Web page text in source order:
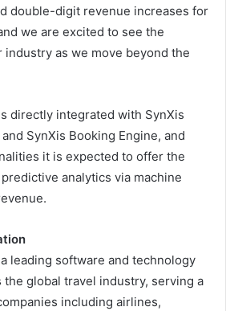
double-digit revenue increases for
we are excited to see the
as we move beyond the
directly integrated with SynXis
SynXis Booking Engine, and
it is expected to offer the
analytics via machine
leading software and technology
global travel industry, serving a
including airlines,